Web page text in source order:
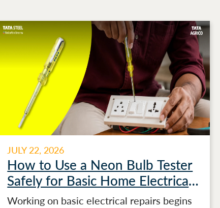
JULY 22, 2026
How to Use a Neon Bulb Tester
Safely for Basic Home Electrical
Testing
Working on basic electrical repairs begins